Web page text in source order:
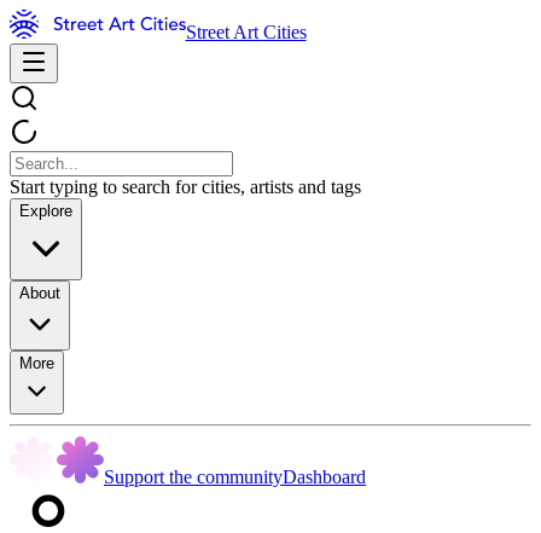
Street Art Cities
Start typing to search for cities, artists and tags
Explore
About
More
Support the communityDashboard